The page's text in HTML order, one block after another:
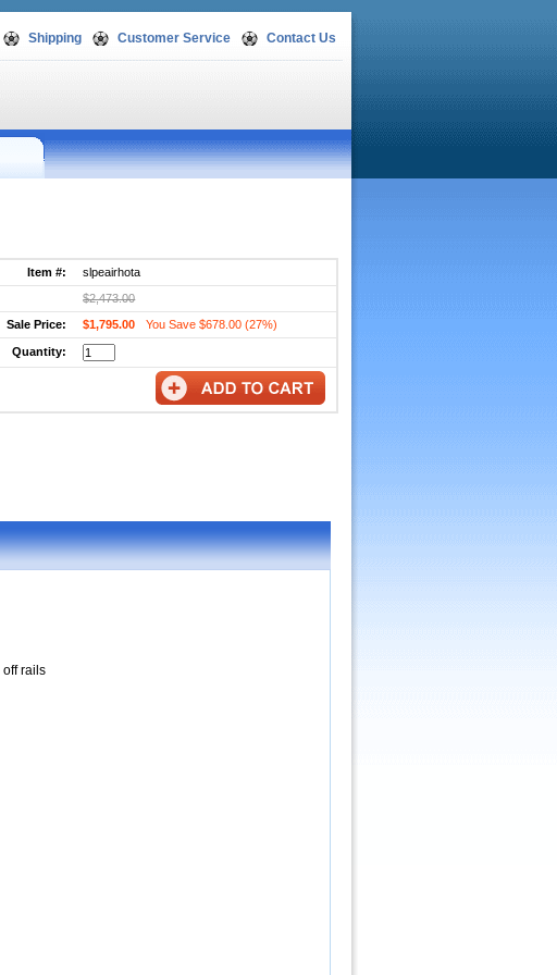
Shipping Customer Service Contact Us
Item #:
slpeairhota
$2,473.00
Sale Price:
$1,795.00 You Save $678.00 (27%)
Quantity:
off rails